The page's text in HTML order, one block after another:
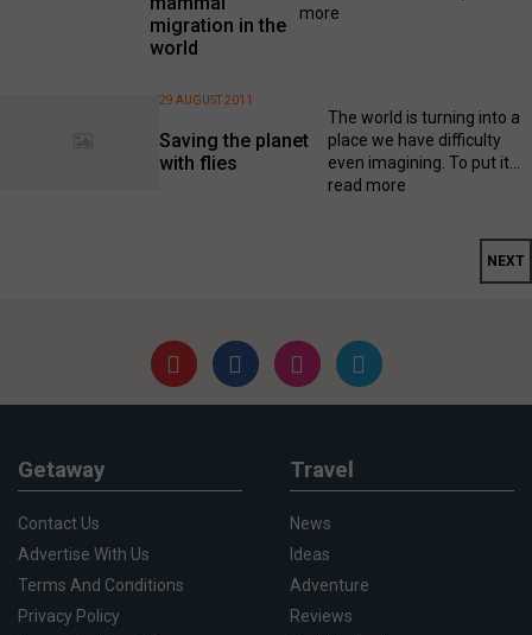
migration in the
world
more
Saving the planet
with flies
29 AUGUST 2011
The world is turning into a
place we have difficulty
even imagining. To put it...
read more
NEXT
Getaway
Contact Us
Advertise With Us
Terms And Conditions
Privacy Policy
Travel
News
Ideas
Adventure
Reviews